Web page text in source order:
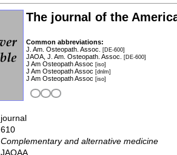
The journal of the
Common abbreviations:
J. Am. Osteopath. Assoc. [DE-600]
JAOA, J. Am. Osteopath. Assoc. [DE-600]
J Am Osteopath Assoc [iso]
J Am Osteopath Assoc [dnlm]
J Am Osteopath Assoc [iso]
journal
610
Complementary and alternative medicine
JAOAA